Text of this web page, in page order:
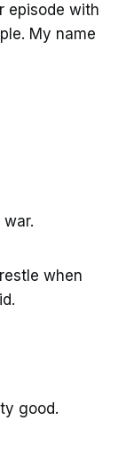
episode with
My name
when
good.